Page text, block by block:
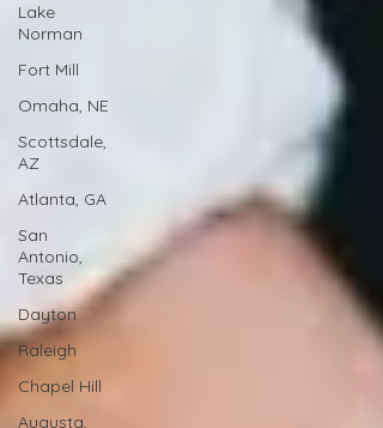
Lake
Norman
Fort Mill
Omaha, NE
Scottsdale,
AZ
Atlanta, GA
San
Antonio,
Texas
Dayton
Raleigh
Chapel Hill
Augusta,